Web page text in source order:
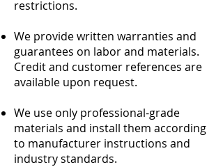
restrictions.
We provide written warranties and
guarantees on labor and materials.
Credit and customer references are
available upon request.
We use only professional-grade
materials and install them according
to manufacturer instructions and
industry standards.